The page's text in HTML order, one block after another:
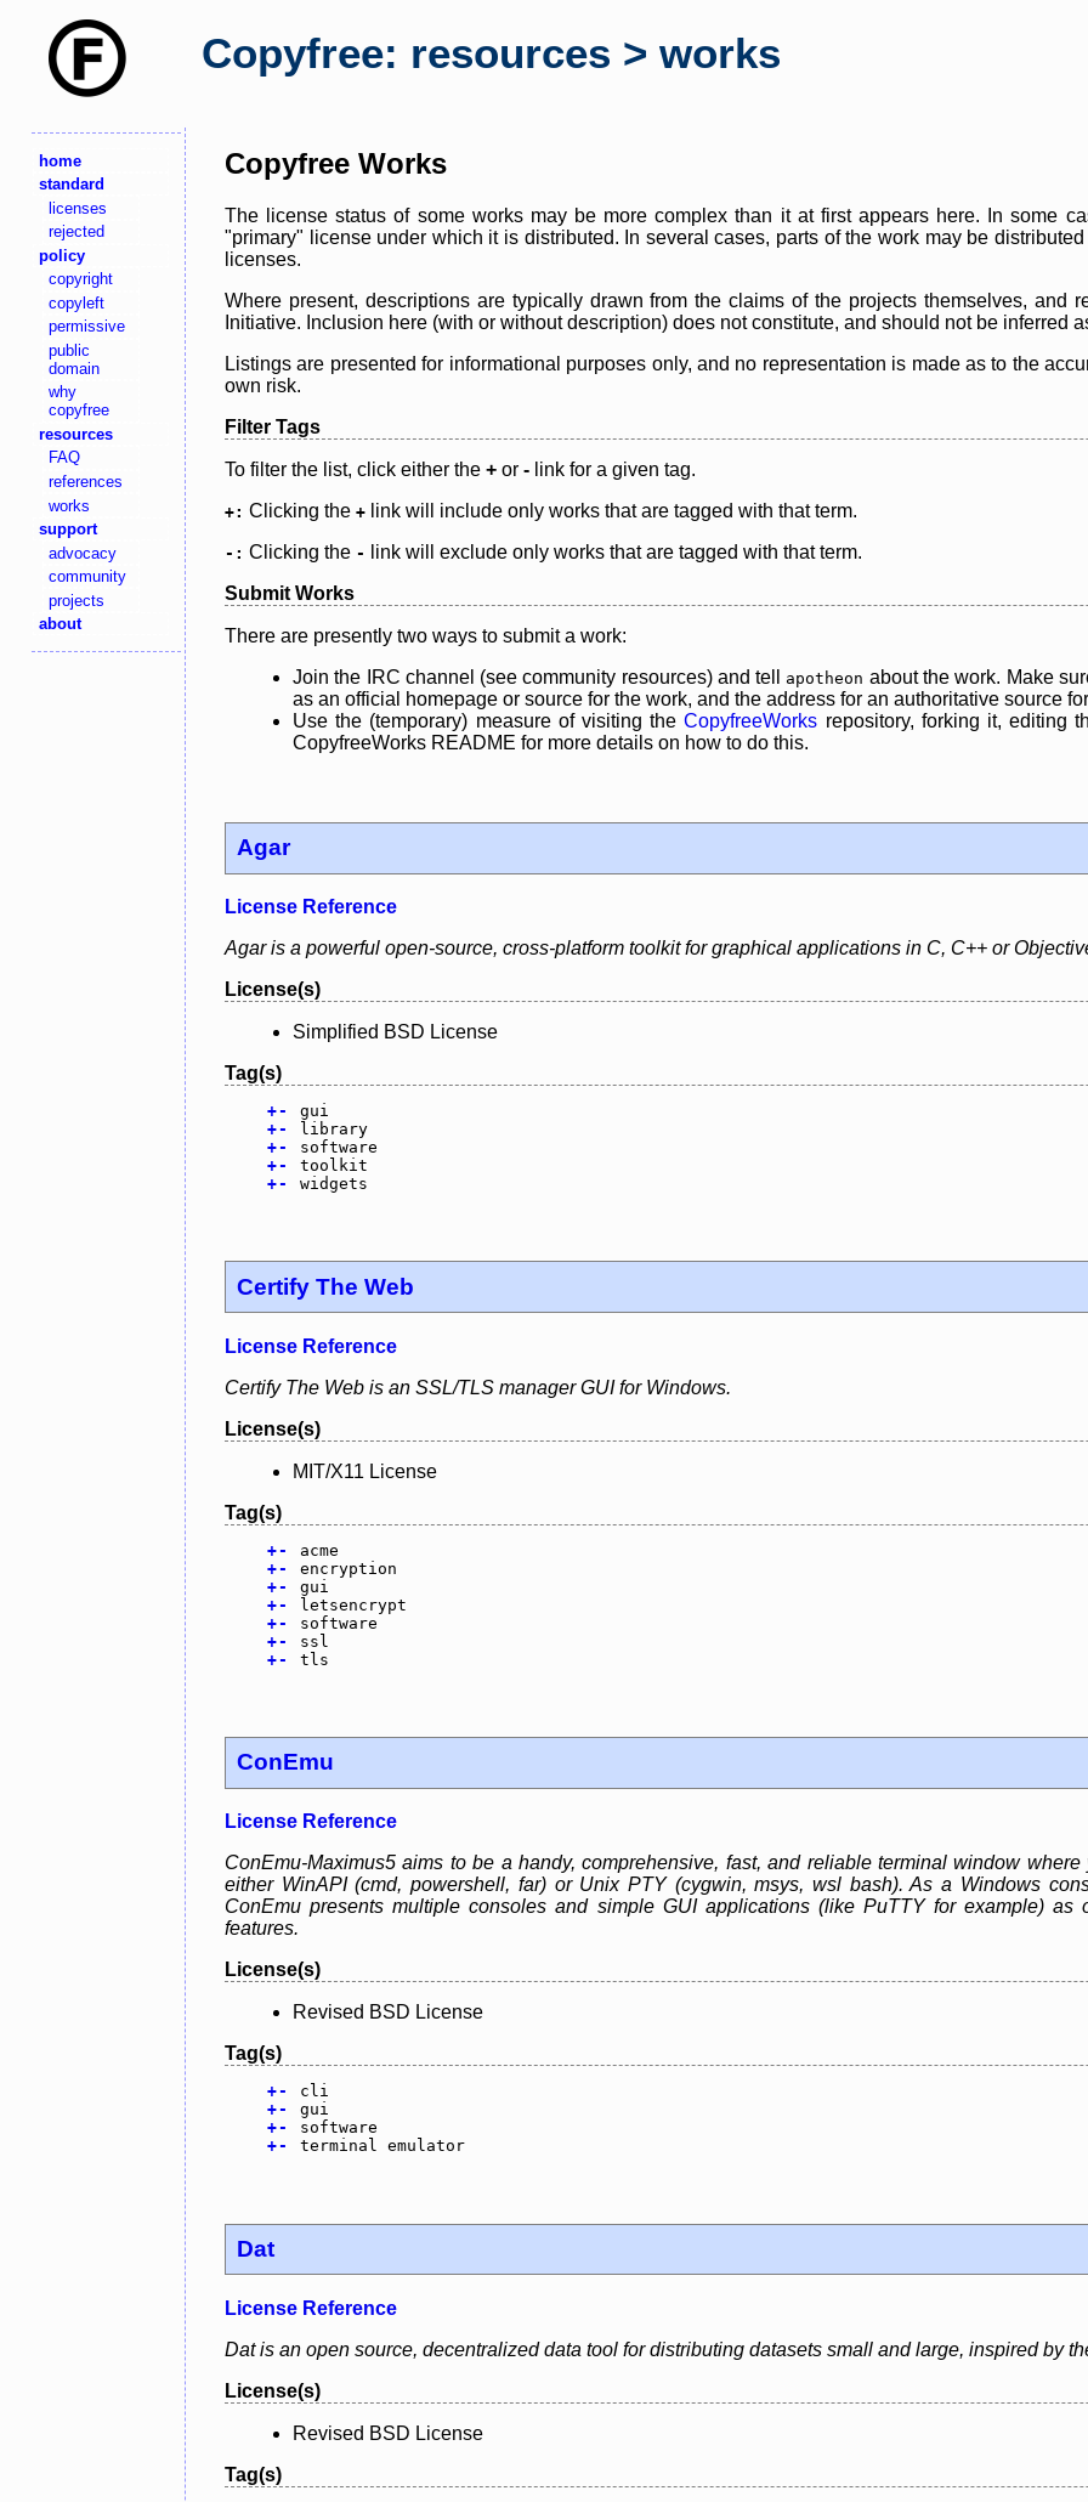
Copyfree: resources > works
home
standard
licenses
rejected
policy
copyright
copyleft
permissive
public
domain
why
copyfree
resources
FAQ
references
works
support
advocacy
community
projects
about
Copyfree Works
The license status of some works may be more complex than it at first appears here. In some
"primary" license under which it is distributed. In several cases, parts of the work may be
licenses.
Where present, descriptions are typically drawn from the claims of the projects themselves, and
Initiative. Inclusion here (with or without description) does not constitute, and should not be inferred
Listings are presented for informational purposes only, and no representation is made as to the
own risk.
Filter Tags
To filter the list, click either the + or - link for a given tag.
+: Clicking the + link will include only works that are tagged with that term.
-: Clicking the -
link will exclude only works that are tagged with that term.
Submit Works
There are presently two ways to submit a work:
Join the IRC channel (see community resources) and tell
apotheon about the work. Make
as an official homepage or source for the work, and the address for an authoritative source
Use the (temporary) measure of visiting theCopyfreeWorks repository, forking it, editing
CopyfreeWorks README for more details on how to do this.
Agar
License Reference
Agar is a powerful open-source, cross-platform toolkit for graphical applications in C, C++ or
License(s)
Simplified BSD License
Tag(s)
+-
gui
+-
library
+-
software
+-
toolkit
+- widgets
Certify The Web
License Reference
Certify The Web is an SSL/TLS manager GUI for Windows.
License(s)
MIT/X11 License
Tag(s)
+-
acme
+-
encryption
+-
gui
+-
letsencrypt
+-
software
+-
ssl
+- tls
ConEmu
License Reference
ConEmu-Maximus5 aims to be a handy, comprehensive, fast, and reliable terminal window
either WinAPI (cmd, powershell, far) or Unix PTY (cygwin, msys, wsl bash). As a Windows
ConEmu presents multiple consoles and simple GUI applications (like PuTTY for example)
features.
License(s)
Revised BSD License
Tag(s)
+-
cli
+-
gui
+-
software
+- terminal emulator
Dat
License Reference
Dat is an open source, decentralized data tool for distributing datasets small and large, inspired by
License(s)
Revised BSD License
Tag(s)